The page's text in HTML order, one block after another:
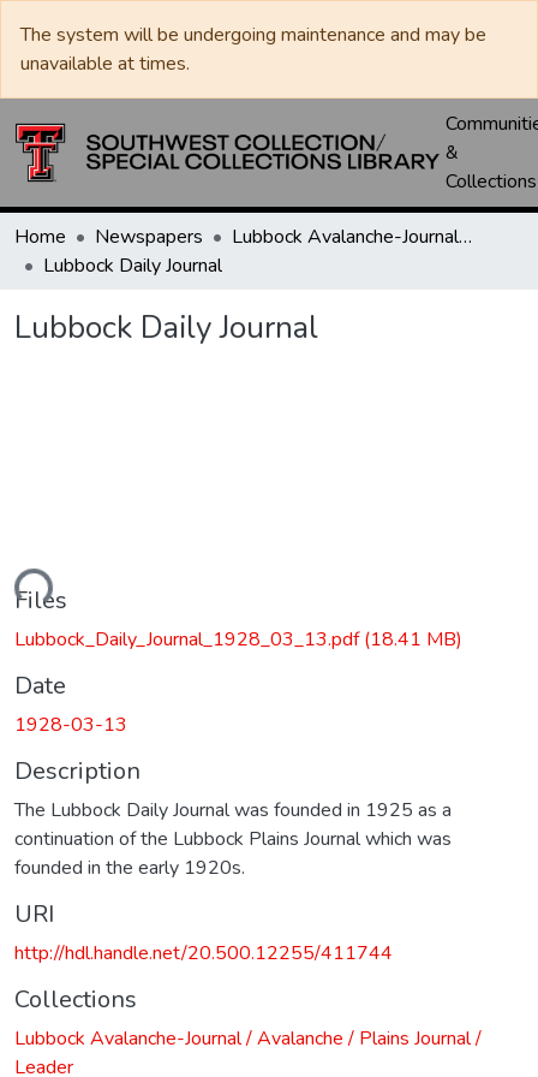
The system will be undergoing maintenance and may be
unavailable at times.
&
Collections
Home Newspapers
Lubbock Avalanche-Journal / Avalanche / Plains Journal / Leader
Lubbock Daily Journal
Lubbock Daily Journal
Files
Lubbock_Daily_Journal_1928_03_13.pdf(18.41 MB)
Date
1928-03-13
Description
The Lubbock Daily Journal was founded in 1925 as a
continuation of the Lubbock Plains Journal which was
founded in the early 1920s.
URI
http://hdl.handle.net/20.500.12255/411744
Collections
Lubbock Avalanche-Journal / Avalanche / Plains Journal /
Leader